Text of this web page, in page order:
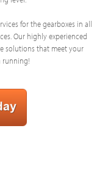
for the gearboxes in all
Our highly experienced
solutions that meet your
running!